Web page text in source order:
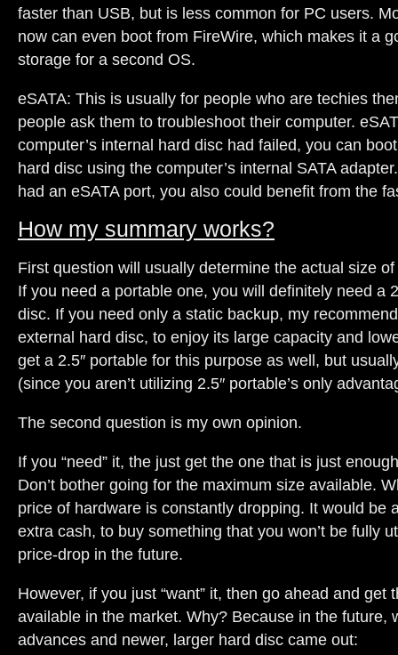
faster than USB, but is less common for PC users.
now can even boot from FireWire, which makes it a
storage for a second OS.
eSATA: This is usually for people who are techies
people ask them to troubleshoot their computer.
computer’s internal hard disc had failed, you can
hard disc using the computer’s internal SATA
had an eSATA port, you also could benefit from the
How my summary works?
First question will usually determine the actual size
If you need a portable one, you will definitely need a
disc. If you need only a static backup, my
external hard disc, to enjoy its large capacity and
get a 2.5″ portable for this purpose as well, but
(since you aren’t utilizing 2.5″ portable’s only
The second question is my own opinion.
If you “need” it, the just get the one that is just
Don’t bother going for the maximum size available.
price of hardware is constantly dropping. It would be
extra cash, to buy something that you won’t be fully
price-drop in the future.
However, if you just “want” it, then go ahead and get
available in the market. Why? Because in the future,
advances and newer, larger hard disc came out: